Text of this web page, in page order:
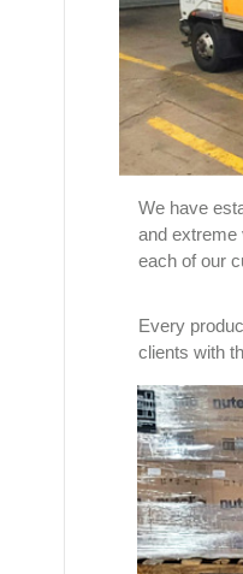
We have
and extreme
each of our
Every
clients with